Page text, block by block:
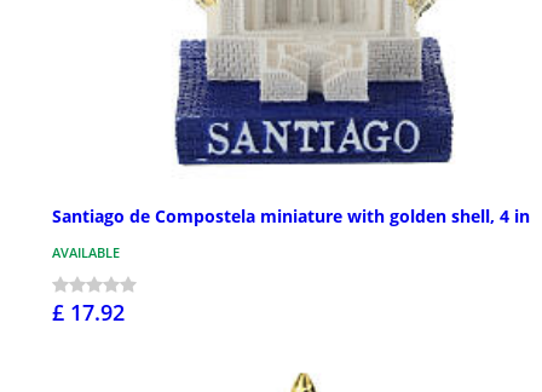
Santiago de Compostela miniature with golden shell, 4 in
AVAILABLE
£ 17.92